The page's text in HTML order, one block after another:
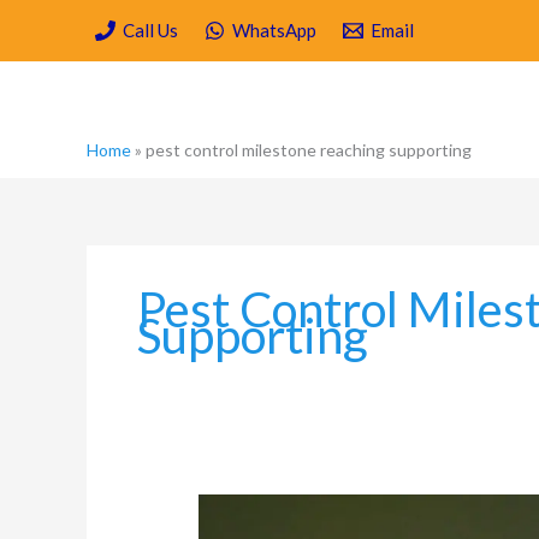
content
Call Us WhatsApp Email
Home» pest control milestone reaching supporting
Pest Control
Supporting